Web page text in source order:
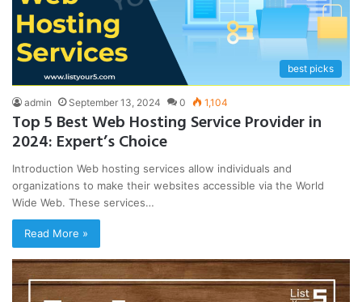
best picks
admin September 13, 2024 0 1,104
Top 5 Best Web Hosting Service Provider in
2024: Expert’s Choice
Introduction Web hosting services allow individuals and
organizations to make their websites accessible via the World
Wide Web. These services…
Read More »